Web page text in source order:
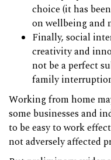
choice (it has
on wellbeing and
Finally, social
creativity and
not be a perfect
family
Working from home
some businesses and
to be easy to work
not adversely affected